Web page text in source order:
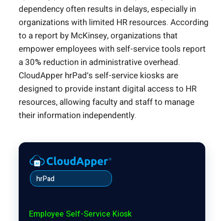
dependency often results in delays, especially in
organizations with limited HR resources. According
to a report by McKinsey, organizations that
empower employees with self-service tools report
a 30% reduction in administrative overhead.
CloudApper hrPad’s self-service kiosks are
designed to provide instant digital access to HR
resources, allowing faculty and staff to manage
their information independently.
hrPad
Employee Self-Service Kiosk